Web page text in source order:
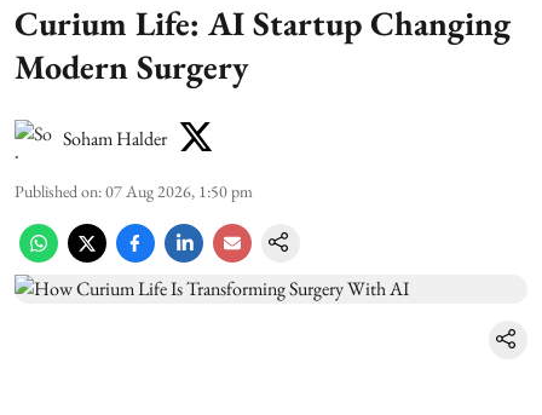
Curium Life: AI Startup Changing
Modern Surgery
Soham Halder
Published on:07 Aug 2026, 1:50 pm